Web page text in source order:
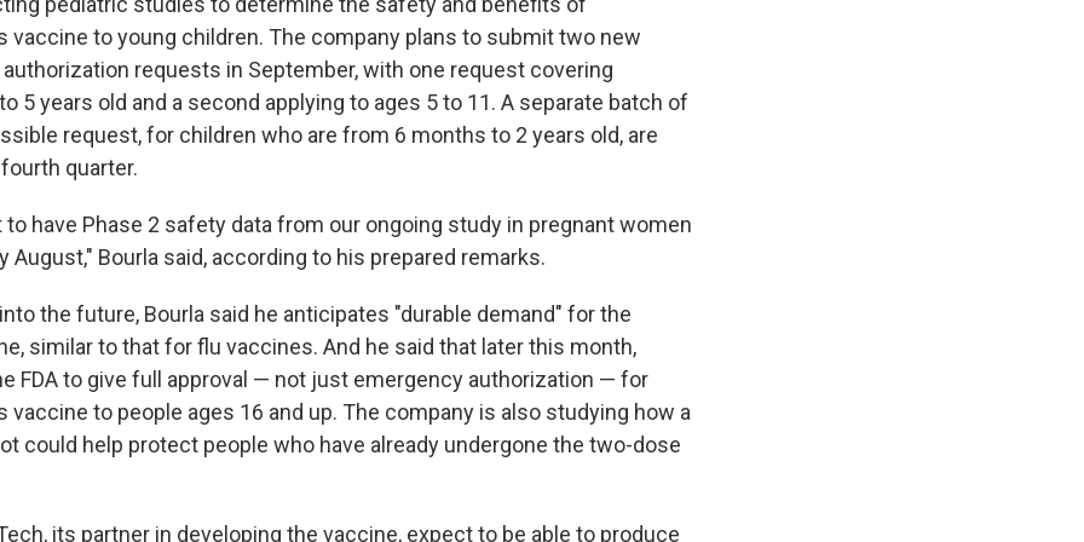
vaccine to young children. The company plans to submit two new
requests in September, with one request covering
5 years old and a second applying to ages 5 to 11. A separate batch of
request, for children who are from 6 months to 2 years old, are
quarter.
to have Phase 2 safety data from our ongoing study in pregnant women
August," Bourla said, according to his prepared remarks.
the future, Bourla said he anticipates "durable demand" for the
similar to that for flu vaccines. And he said that later this month,
FDA to give full approval — not just emergency authorization — for
vaccine to people ages 16 and up. The company is also studying how a
could help protect people who have already undergone the two-dose
its partner in developing the vaccine, expect to be able to produce